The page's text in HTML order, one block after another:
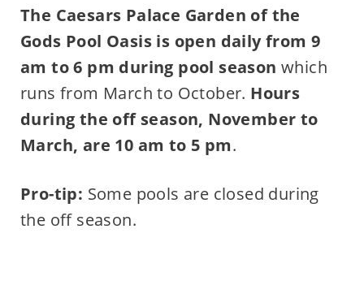
The Caesars Palace Garden of the
Gods Pool Oasis is open daily from 9
am to 6 pm during pool season which
runs from March to October. Hours
during the off season, November to
March, are 10 am to 5 pm.
Pro-tip: Some pools are closed during
the off season.